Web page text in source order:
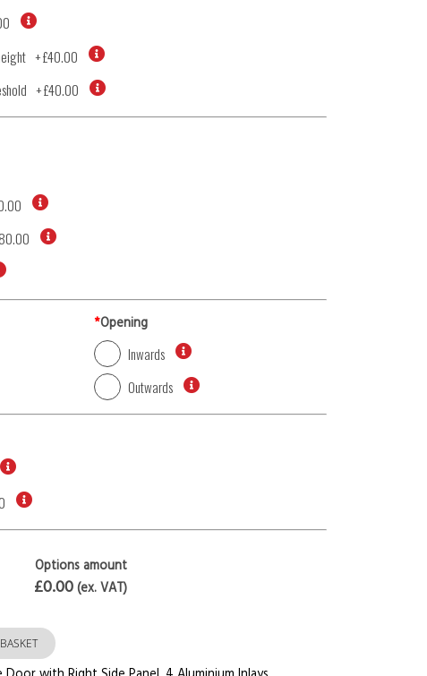
+£40.00
+£40.00
*Opening
Inwards
Outwards
Options amount
£0.00(ex. VAT)